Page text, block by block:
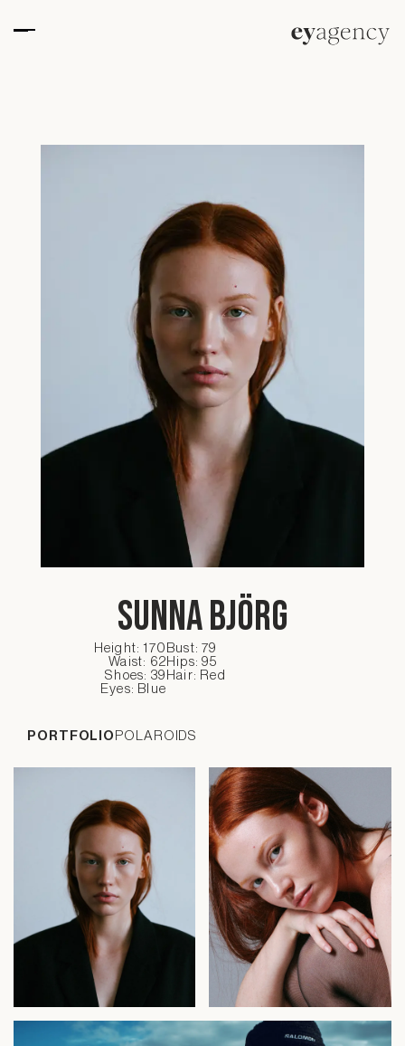
Sunna Björg
Height: 170 Bust: 79
Waist: 62 Hips: 95
Shoes: 39 Hair: Red
Eyes: Blue
PORTFOLIO POLAROIDS